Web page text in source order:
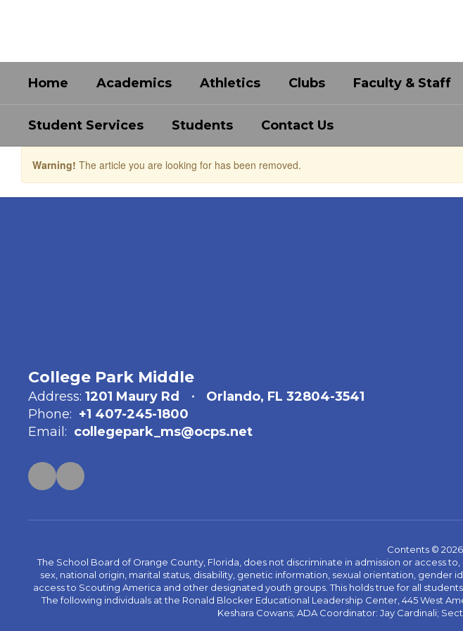
Home Academics Athletics Clubs Faculty & Staff
Student Services Students Contact Us
Warning! The article you are looking for has been removed.
College Park Middle
Address: 1201 Maury Rd
Orlando, FL 32804-3541
Phone: +1 407-245-1800
Email: collegepark_ms@ocps.net
Contents ©
The School Board of Orange County, Florida, does not discriminate in admission or access
sex, national origin, marital status, disability, genetic information, sexual orientation,
access to Scouting America and other designated youth groups. This holds true for all
The following individuals at the Ronald Blocker Educational Leadership Center, 445 West
Keshara Cowans; ADA Coordinator: Jay Cardinali;